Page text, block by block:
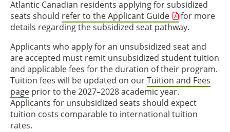
Atlantic Canadian residents applying for subsidized
seats should refer to the Applicant Guide
for more
details regarding the subsidized seat pathway.
Applicants who apply for an unsubsidized seat and
are accepted must remit unsubsidized student tuition
and applicable fees for the duration of their program.
Tuition fees will be updated on ourTuition and Fees
page prior to the 2027–2028 academic year.
Applicants for unsubsidized seats should expect
tuition costs comparable to international tuition
rates.